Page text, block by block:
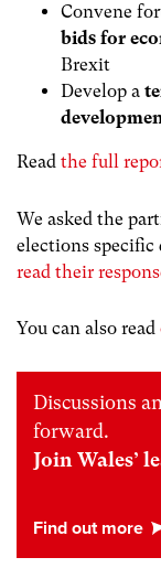
Convene
bids for
Brexit
Develop a
Read the full
We asked the
elections specific
read their
You can also read
Discussions
forward.
Join Wales’